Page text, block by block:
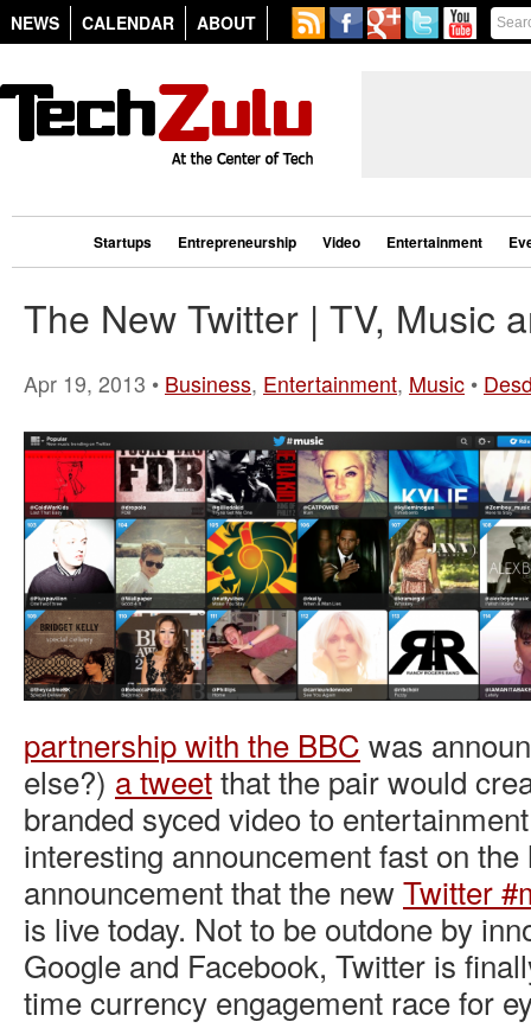
NEWS CALENDAR ABOUT
Startups Entrepreneurship Video Entertainment
The New Twitter | TV, Music
Apr 19, 2013 • Business, Entertainment, Music •
partnership with the BBC was
else?) a tweetthat the pair would
branded syced video to
interesting announcement fast on
announcement that the newTwitter
is live today. Not to be outdone by
Google and Facebook, Twitter is
time currency engagement race for